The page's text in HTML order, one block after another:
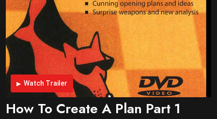
Watch Trailer
How To Create A Plan Part 1